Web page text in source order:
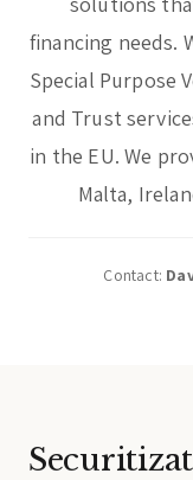
financing needs.
Special Purpose
and Trust
in the EU. We
Malta,
Contact: